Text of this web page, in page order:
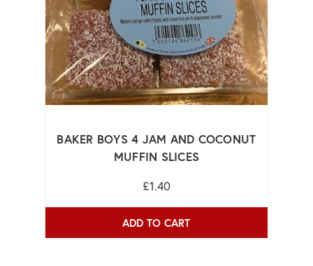
BAKER BOYS 4 JAM AND COCONUT
MUFFIN SLICES
£1.40
ADD TO CART